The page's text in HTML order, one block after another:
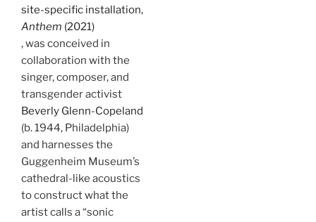
site-specific installation,
Anthem (2021)
, was conceived in
collaboration with the
singer, composer, and
transgender activist
Beverly Glenn-Copeland
(b. 1944, Philadelphia)
and harnesses the
Guggenheim Museum’s
cathedral-like acoustics
to construct what the
artist calls a “sonic